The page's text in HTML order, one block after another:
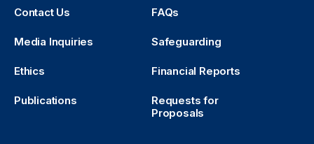
Contact Us FAQs
Media Inquiries Safeguarding
Ethics Financial Reports
Publications
Requests for
Proposals